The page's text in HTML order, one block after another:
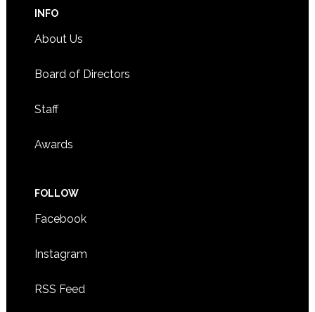
INFO
About Us
Board of Directors
Staff
Awards
FOLLOW
Facebook
Instagram
RSS Feed